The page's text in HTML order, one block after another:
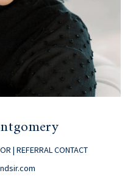
| REFERRAL CONTACT